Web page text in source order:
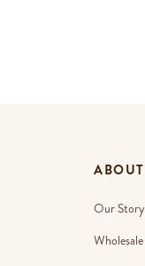
Our Story
Wholesale